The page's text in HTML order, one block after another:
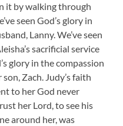
it by walking through
seen God’s glory in
Lanny. We’ve seen
sacrificial service
glory in the compassion
Zach. Judy’s faith
to her God never
her Lord, to see his
around her, was